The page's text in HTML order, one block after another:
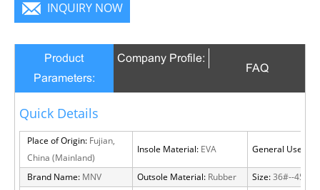
INQUIRY NOW
Product
Parameters:
Company Profile:
FAQ
Quick Details
Place of Origin: Fujian,
China (Mainland)
Insole Material: EVA General Use:
Brand Name: MNV Outsole Material: Rubber Size: 36#--45#